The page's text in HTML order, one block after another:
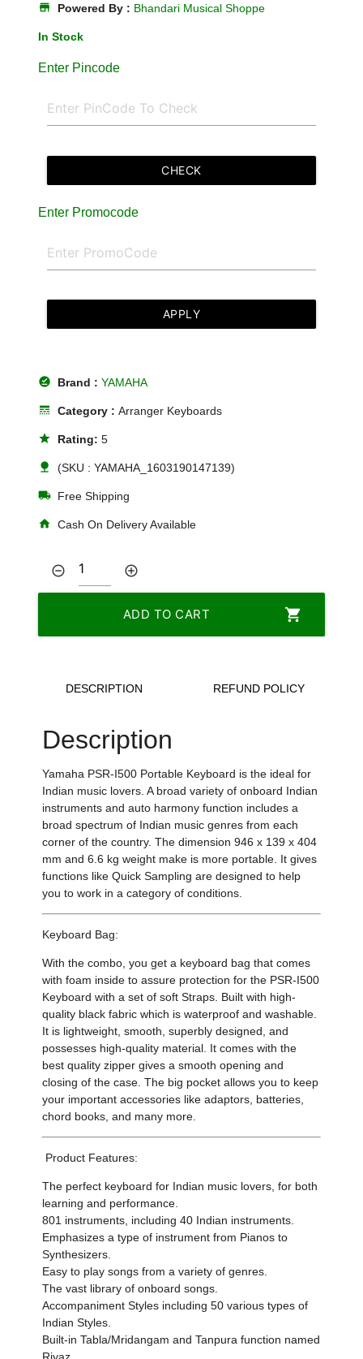
store Powered By : Bhandari Musical Shoppe
In Stock
Enter Pincode
CHECK
Enter Promocode
APPLY
offline_pin Brand :YAMAHA
line_style Category :Arranger Keyboards
star Rating:5
nature (SKU : YAMAHA_1603190147139)
local_shipping Free Shipping
home Cash On Delivery Available
remove_circle_outline add_circle_outline
ADD TO CART shopping_cart
DESCRIPTION REFUND POLICY
Description
Yamaha PSR-I500 Portable Keyboard is the ideal for
Indian music lovers. A broad variety of onboard Indian
instruments and auto harmony function includes a
broad spectrum of Indian music genres from each
corner of the country.The dimension 946 x 139 x 404
mm and 6.6 kg weight make is more portable. It gives
functions like Quick Sampling are designed to help
you to work in a category of conditions.
Keyboard Bag:
With the combo, you get a keyboard bag that comes
with foam inside to assure protection for the PSR-I500
Keyboard with a set of soft Straps. Built with high-
quality black fabric which is waterproof and washable.
It is lightweight, smooth, superbly designed, and
possesses high-quality material. It comes with the
best quality zipper gives a smooth opening and
closing of the case. The big pocket allows you to keep
your important accessories like adaptors, batteries,
chord books, and many more.
Product Features:
The perfect keyboard for Indian music lovers, for both
learning and performance.
801 instruments, including 40 Indian instruments.
Emphasizes a type of instrument from Pianos to
Synthesizers.
Easy to play songs from a variety of genres.
The vast library of onboard songs.
Accompaniment Styles including 50 various types of
Indian Styles.
Built-in Tabla/Mridangam and Tanpura function named
Riyaz.